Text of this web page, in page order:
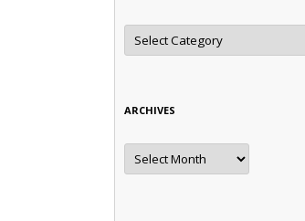
Categories
ARCHIVES
Archives